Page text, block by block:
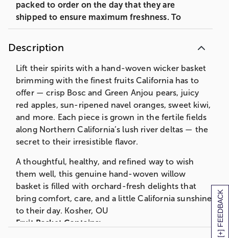
[+] FEEDBACK
packed to order on the day that they are
shipped to ensure maximum freshness. To
protect the quality of the fruit, we also pack
requires packing the gift lower in the basket
than shown on the web.
Description
Lift their spirits with a hand-woven wicker basket
brimming with the finest fruits California has to
offer — crisp Bosc and Green Anjou pears, juicy
red apples, sun-ripened navel oranges, sweet kiwi,
and more. Each piece is grown in the fertile fields
along Northern California’s lush river deltas — the
secret to their irresistible flavor.
A thoughtful, healthy, and refined way to wish
them well, this genuine hand-woven willow
basket is filled with orchard-fresh delights that
bring comfort, care, and a little California sunshine
to their day. Kosher, OU
Fruit Basket Contains: